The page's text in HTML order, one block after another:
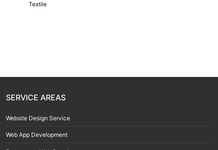
Textile
SERVICE AREAS
Website Design Service
Web App Development